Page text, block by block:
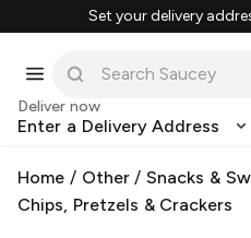
Set your delivery
Deliver now
Enter a Delivery Address
Home / Other/Snacks &
Chips, Pretzels & Crackers